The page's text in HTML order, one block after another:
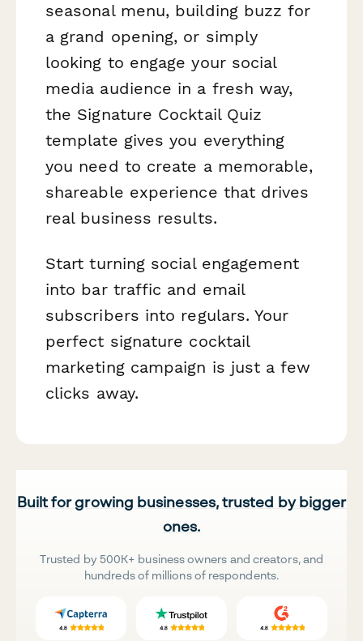
seasonal menu, building buzz for
a grand opening, or simply
looking to engage your social
media audience in a fresh way,
the Signature Cocktail Quiz
template gives you everything
you need to create a memorable,
shareable experience that drives
real business results.
Start turning social engagement
into bar traffic and email
subscribers into regulars. Your
perfect signature cocktail
marketing campaign is just a few
clicks away.
Built for growing businesses, trusted by bigger
ones.
Trusted by 500K+ business owners and creators, and
hundreds of millions of respondents.